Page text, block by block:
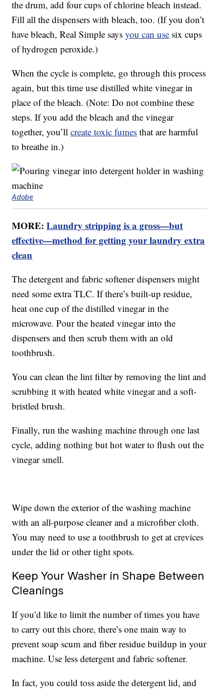
the drum, add four cups of chlorine bleach instead.
Fill all the dispensers with bleach, too. (If you don’t
have bleach, Real Simple saysyou can use six cups
of hydrogen peroxide.)
When the cycle is complete, go through this process
again, but this time use distilled white vinegar in
place of the bleach. (Note: Do not combine these
steps. If you add the bleach and the vinegar
together, you’llcreate toxic fumes that are harmful
to breathe in.)
Adobe
MORE:Laundry stripping is a gross—but
effective—method for getting your laundry extra
clean
The detergent and fabric softener dispensers might
need some extra TLC. If there’s built-up residue,
heat one cup of the distilled vinegar in the
microwave. Pour the heated vinegar into the
dispensers and then scrub them with an old
toothbrush.
You can clean the lint filter by removing the lint and
scrubbing it with heated white vinegar and a soft-
bristled brush.
Finally, run the washing machine through one last
cycle, adding nothing but hot water to flush out the
vinegar smell.
Wipe down the exterior of the washing machine
with an all-purpose cleaner and a microfiber cloth.
You may need to use a toothbrush to get at crevices
under the lid or other tight spots.
Keep Your Washer in Shape Between
Cleanings
If you’d like to limit the number of times you have
to carry out this chore, there’s one main way to
prevent soap scum and fiber residue buildup in your
machine. Use less detergent and fabric softener.
In fact, you could toss aside the detergent lid, and